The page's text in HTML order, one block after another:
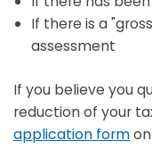
If there is a
assessment
If you believe you
reduction of your
application form